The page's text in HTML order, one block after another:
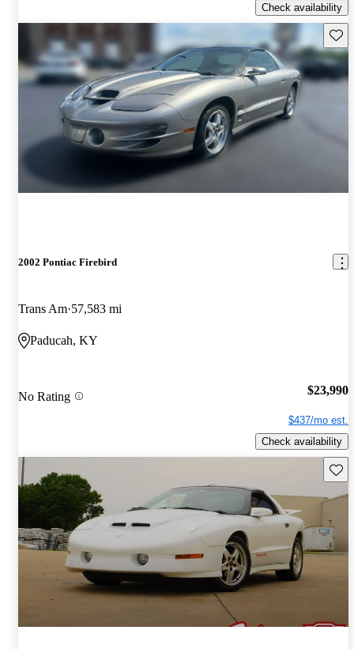
Check availability
2002 Pontiac Firebird
Trans Am 57,583 mi
Paducah, KY
No Rating $23,990
$437/mo est.
Check availability